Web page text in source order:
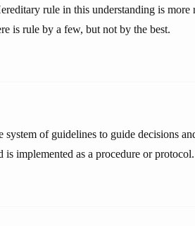
rule in this understanding is
is rule by a few, but not by the best.
system of guidelines to guide decisions
is implemented as a procedure or protocol.